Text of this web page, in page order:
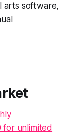
arts software,
for unlimited